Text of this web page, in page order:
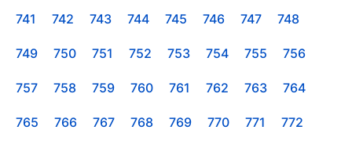
741 742 743 744 745 746 747 748
749 750 751 752 753 754 755 756
757 758 759 760 761 762 763 764
765 766 767 768 769 770 771 772